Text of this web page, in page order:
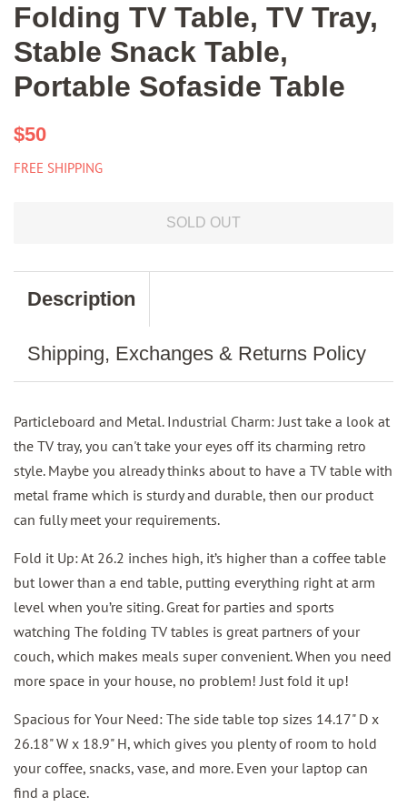
Folding TV Table, TV Tray,
Stable Snack Table,
Portable Sofaside Table
Regular
$50
FREE SHIPPING
SOLD OUT
Description
Shipping, Exchanges & Returns Policy
Particleboard and Metal. Industrial Charm: Just take a look at
the TV tray, you can't take your eyes off its charming retro
style. Maybe you already thinks about to have a TV table with
metal frame which is sturdy and durable, then our product
can fully meet your requirements.
Fold it Up: At 26.2 inches high, it’s higher than a coffee table
but lower than a end table, putting everything right at arm
level when you’re siting. Great for parties and sports
watching The folding TV tables is great partners of your
couch, which makes meals super convenient. When you need
more space in your house, no problem! Just fold it up!
Spacious for Your Need: The side table top sizes 14.17" D x
26.18" W x 18.9" H, which gives you plenty of room to hold
your coffee, snacks, vase, and more. Even your laptop can
find a place.